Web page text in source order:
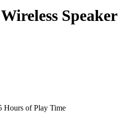
Speaker
Hours of Play Time